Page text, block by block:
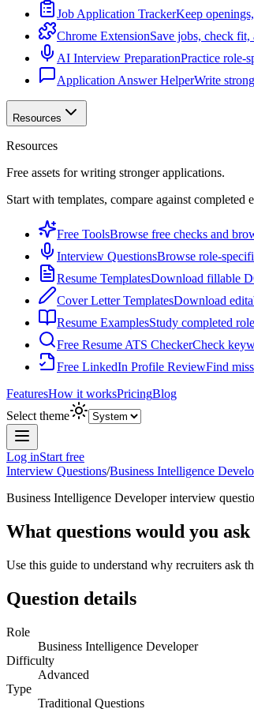
Job Application TrackerKeep
Chrome ExtensionSave jobs, check
AI Interview PreparationPractice role-
Application Answer HelperWrite
Resources
Resources
Free assets for writing stronger applications.
Start with templates, compare against
Free ToolsBrowse free checks and
Interview QuestionsBrowse role-
Resume TemplatesDownload fillable
Cover Letter TemplatesDownload
Resume ExamplesStudy completed
Free Resume ATS CheckerCheck
Free LinkedIn Profile ReviewFind
FeaturesHow it worksPricingBlog
Select theme
Log inStart free
Interview Questions/Business Intelligence
Business Intelligence Developerinterview
What questions would you
Use this guide to understand why recruiters ask
Question details
Role
Business Intelligence Developer
Difficulty
Advanced
Type
Traditional Questions